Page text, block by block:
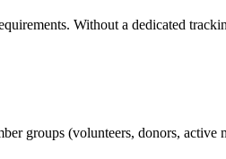
Without a dedicated
groups (volunteers, donors,